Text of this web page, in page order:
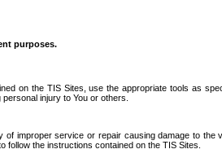
purposes.
on the TIS Sites, use the appropriate tools as
injury to You or others.
improper service or repair causing damage to the
follow the instructions contained on the TIS Sites.